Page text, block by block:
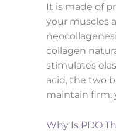
It is made of
your muscles
collagen
stimulates
acid, the two
maintain firm,
Why Is PDO